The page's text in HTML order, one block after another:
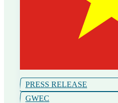
PRESS RELEASE
GWEC